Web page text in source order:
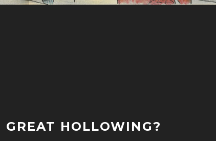
GREAT HOLLOWING?